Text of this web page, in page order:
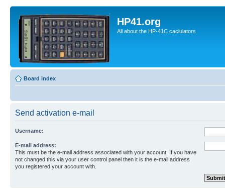
HP41.org
All about the HP-41C caclulators
Board index
Send activation e-mail
Username:
E-mail address:
This must be the e-mail address associated with your account. If you have
not changed this via your user control panel then it is the e-mail address
you registered your account with.